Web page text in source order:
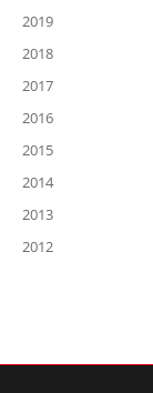
2019
2018
2017
2016
2015
2014
2013
2012